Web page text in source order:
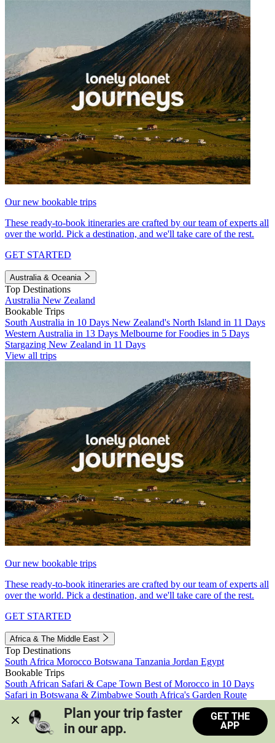
Our new bookable trips
These ready-to-book itineraries are crafted by our team of experts all
over the world. Pick a destination, and we'll take care of the rest.
GET STARTED
Australia & Oceania
Top Destinations
Australia New Zealand
Bookable Trips
South Australia in 10 Days New Zealand's North Island in 11 Days
Western Australia in 13 Days Melbourne for Foodies in 5 Days
Stargazing New Zealand in 11 Days
View all trips
Our new bookable trips
These ready-to-book itineraries are crafted by our team of experts all
over the world. Pick a destination, and we'll take care of the rest.
GET STARTED
Africa & The Middle East
Top Destinations
South Africa Morocco Botswana Tanzania Jordan Egypt
Bookable Trips
South African Safari & Cape Town Best of Morocco in 10 Days
Safari in Botswana & Zimbabwe South Africa's Garden Route
Morocco's Medinas & Sahara
Train Safari South Africa
View all trips
Plan your trip faster
in our app.
GET THE
APP